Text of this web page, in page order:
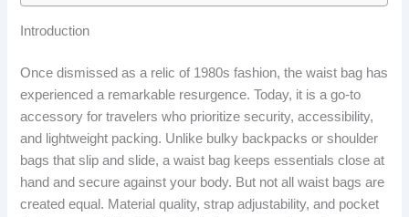
Introduction
Once dismissed as a relic of 1980s fashion, the waist bag has
experienced a remarkable resurgence. Today, it is a go-to
accessory for travelers who prioritize security, accessibility,
and lightweight packing. Unlike bulky backpacks or shoulder
bags that slip and slide, a waist bag keeps essentials close at
hand and secure against your body. But not all waist bags are
created equal. Material quality, strap adjustability, and pocket